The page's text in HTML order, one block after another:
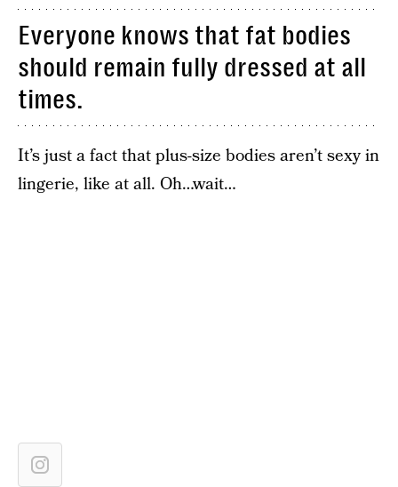
Everyone knows that fat bodies
should remain fully dressed at all
times.
It’s just a fact that plus-size bodies aren’t sexy in
lingerie, like at all. Oh…wait…